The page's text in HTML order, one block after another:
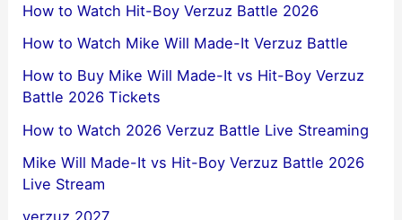
How to Watch Hit-Boy Verzuz Battle 2026
How to Watch Mike Will Made-It Verzuz Battle
How to Buy Mike Will Made-It vs Hit-Boy Verzuz
Battle 2026 Tickets
How to Watch 2026 Verzuz Battle Live Streaming
Mike Will Made-It vs Hit-Boy Verzuz Battle 2026
Live Stream